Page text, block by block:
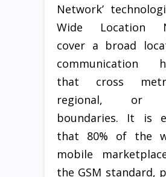
Network’
Wide Location
cover a broad
communication
that cross
regional, or
boundaries. It is
that 80% of the
mobile
the GSM standard,